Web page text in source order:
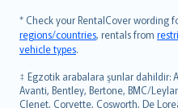
* Check your RentalCover wording
regions/countries, rentals from
vehicle types.
‡ Egzotik arabalara şunlar dahildir:
Avanti, Bentley, Bertone, BMC/
Clenet, Corvette, Cosworth, De